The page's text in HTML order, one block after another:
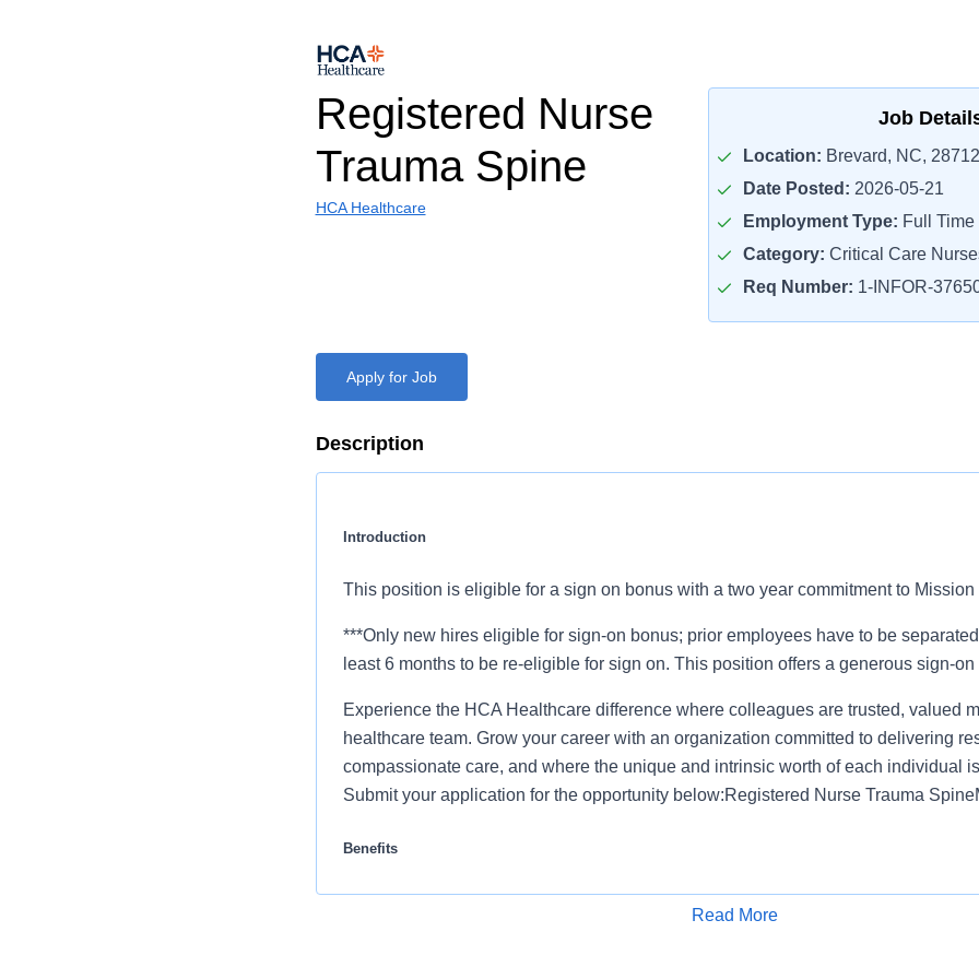
Registered Nurse
Trauma Spine
HCA Healthcare
Job
Location: Brevard, NC, 28712
Date Posted: 2026-05-21
Employment Type: Full Time
Category: Critical Care
Req Number: 1-INFOR-
Apply for Job
Description
Introduction
This position is eligible for a sign on bonus with a two year commitment to Mission
***Only new hires eligible for sign-on bonus; prior employees have to be
least 6 months to be re-eligible for sign on. This position offers a generous sign-on
Experience the HCA Healthcare difference where colleagues are trusted, valued
healthcare team. Grow your career with an organization committed to delivering
compassionate care, and where the unique and intrinsic worth of each individual
Submit your application for the opportunity below:Registered Nurse Trauma
Benefits
Mission Hospital offers a total rewards package that supports the health, life,
Read More